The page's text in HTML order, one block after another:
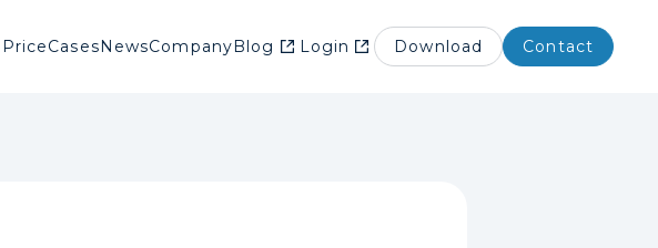
PriceCasesNewsCompanyBlog Login Download Contact